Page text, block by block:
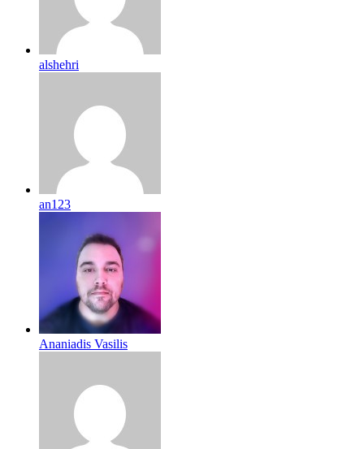
alshehri
an123
Ananiadis Vasilis